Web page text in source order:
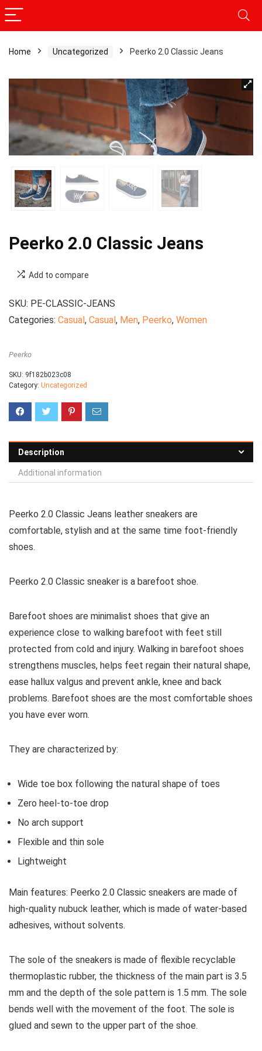
Home Uncategorized Peerko 2.0 Classic Jeans
Peerko 2.0 Classic Jeans
Add to compare
SKU: PE-CLASSIC-JEANS
Categories: Casual , Casual , Men, Peerko, Women
Peerko
SKU: 9f182b023c08
Category: Uncategorized
Description
Additional information
Peerko 2.0 Classic Jeans leather sneakers are
comfortable, stylish and at the same time foot-friendly
shoes.
Peerko 2.0 Classic sneaker is a barefoot shoe.
Barefoot shoes are minimalist shoes that give an
experience close to walking barefoot with feet still
protected from cold and injury. Walking in barefoot shoes
strengthens muscles, helps feet regain their natural shape,
ease hallux valgus and prevent ankle, knee and back
problems. Barefoot shoes are the most comfortable shoes
you have ever worn.
They are characterized by:
Wide toe box following the natural shape of toes
Zero heel-to-toe drop
No arch support
Flexible and thin sole
Lightweight
Main features: Peerko 2.0 Classic sneakers are made of
high-quality nubuck leather, which is made of water-based
adhesives, without solvents.
The sole of the sneakers is made of flexible recyclable
thermoplastic rubber, the thickness of the main part is 3.5
mm and the depth of the sole pattern is 1.5 mm. The sole
bends well with the movement of the foot. The sole is
glued and sewn to the upper part of the shoe.